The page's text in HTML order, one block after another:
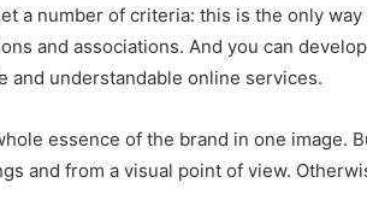
a number of criteria: this is the only
and associations. And you can
and understandable online services.
essence of the brand in one image.
and from a visual point of view.